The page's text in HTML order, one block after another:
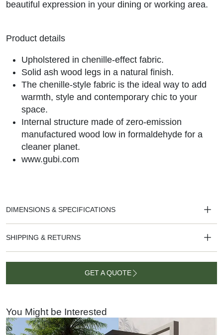
beautiful expression in your dining or working area.
Product details
Upholstered in chenille-effect fabric.
Solid ash wood legs in a natural finish.
The chenille-style fabric is the ideal way to add
warmth, style and contemporary chic to your
space.
Internal structure made of zero-emission
manufactured wood low in formaldehyde for a
cleaner planet.
www.gubi.com
DIMENSIONS & SPECIFICATIONS
SHIPPING & RETURNS
GET A QUOTE
You Might be Interested